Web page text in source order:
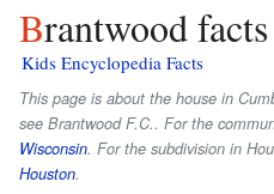
Brantwood
Kids Encyclopedia Facts
This page is about the house in
see Brantwood F.C.. For the
Wisconsin. For the subdivision in
Houston.